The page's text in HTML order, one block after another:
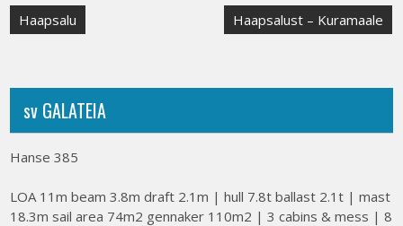
Post
Haapsalu Haapsalust – Kuramaale
sv GALATEIA
Hanse 385
LOA 11m beam 3.8m draft 2.1m | hull 7.8t ballast 2.1t | mast
18.3m sail area 74m2 gennaker 110m2 | 3 cabins & mess | 8